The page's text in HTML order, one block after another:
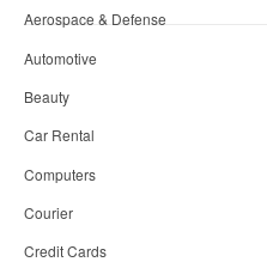
Aerospace & Defense
Automotive
Beauty
Car Rental
Computers
Courier
Credit Cards